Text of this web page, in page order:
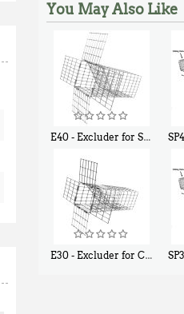
You May Also Like
E40 - Excluder for Squirrels and Similar Size Animals SP40 -
E30 - Excluder for Chipmunks, Flying Squirrels, Small Rodents SP30 -